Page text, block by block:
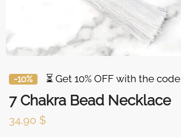
-10% ⏳ Get 10% OFF with the code
7 Chakra Bead Necklace
34,90 $